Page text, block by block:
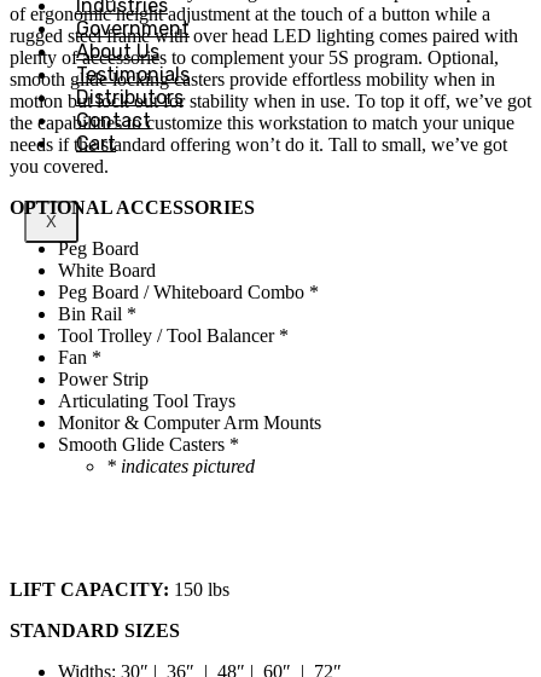
Industries
Government
About Us
Testimonials
Distributors
Contact
Cart
X
of ergonomic height adjustment at the touch of a button while a
rugged steel frame with over head LED lighting comes paired with
plenty of accessories to complement your 5S program. Optional,
smooth glide locking casters provide effortless mobility when in
motion but lock out for stability when in use. To top it off, we’ve got
the capabilities to customize this workstation to match your unique
needs if the standard offering won’t do it. Tall to small, we’ve got
you covered.
OPTIONAL ACCESSORIES
Peg Board
White Board
Peg Board / Whiteboard Combo *
Bin Rail *
Tool Trolley / Tool Balancer *
Fan *
Power Strip
Articulating Tool Trays
Monitor & Computer Arm Mounts
Smooth Glide Casters *
* indicates pictured
LIFT CAPACITY: 150 lbs
STANDARD SIZES
Widths: 30″ | 36″ | 48″ | 60″ | 72″